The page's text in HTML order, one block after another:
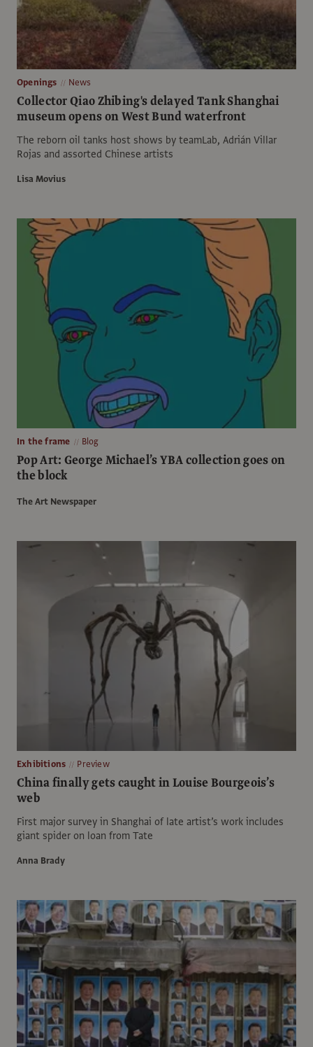
Openings News
Collector Qiao Zhibing's delayed Tank Shanghai
museum opens on West Bund waterfront
The reborn oil tanks host shows by teamLab, Adrián Villar
Rojas and assorted Chinese artists
Lisa Movius
In the frame Blog
Pop Art: George Michael’s YBA collection goes on
the block
The Art Newspaper
Exhibitions Preview
China finally gets caught in Louise Bourgeois’s
web
First major survey in Shanghai of late artist’s work includes
giant spider on loan from Tate
Anna Brady